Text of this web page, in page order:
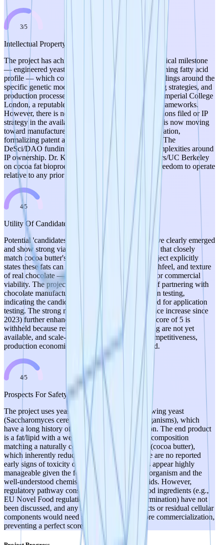
3/5
Intellectual Property
The project has achieved a clear, demonstrable technical milestone
— engineered yeast strains with a cocoa butter-matching fatty acid
profile — which could form the basis for strong IP filings around the
specific genetic modifications, metabolic engineering strategies, and
production processes. The research is conducted at Imperial College
London, a reputable institution with established IP frameworks.
However, there is no mention of any patent applications filed or IP
strategy in the available data. Given that the project is now moving
toward manufacturer partnerships and commercialization,
formalizing patent applications should be a priority. The
DeSci/DAO funding model may also introduce complexities around
IP ownership. Dr. Konzock's prior work at Chalmers/UC Berkeley
on cocoa fat bioproduction raises questions about freedom to operate
relative to any prior art from those institutions.
4/5
Utility Of Candidates
Potential 'candidates' (engineered yeast strains) have clearly emerged
and show strong viability. The strains produce fats that closely
match cocoa butter's fatty acid profile, and the project explicitly
states these fats can mimic the melting point, mouthfeel, and texture
of real chocolate — critical functional properties for commercial
viability. The project has progressed to the point of partnering with
chocolate manufacturers for real-world formulation testing,
indicating the candidates are sufficiently developed for application
testing. The strong market driver (300% cocoa price increase since
2023) further enhances the utility proposition. A score of 5 is
withheld because results from manufacturer testing are not yet
available, and scale-up feasibility (yields, cost-competitiveness,
production economics) has not been demonstrated.
4/5
Prospects For Safety
The project uses yeast strains similar to beer brewing yeast
(Saccharomyces cerevisiae or related GRAS organisms), which
have a long history of safe use in food production. The end product
is a fat/lipid with a well-characterized fatty acid composition
matching a naturally consumed food ingredient (cocoa butter),
which inherently reduces safety concerns. There are no reported
early signs of toxicity or safety issues. The risks appear highly
manageable given the food-grade nature of the organism and the
well-understood chemistry of the target fatty acids. However,
regulatory pathway considerations for novel food ingredients (e.g.,
EU Novel Food regulations, FDA GRAS determination) have not
been discussed, and any fermentation byproducts or residual cellular
components would need safety evaluation before commercialization,
preventing a perfect score.